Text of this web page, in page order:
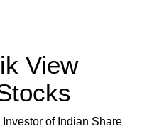
View
Investor of Indian Share